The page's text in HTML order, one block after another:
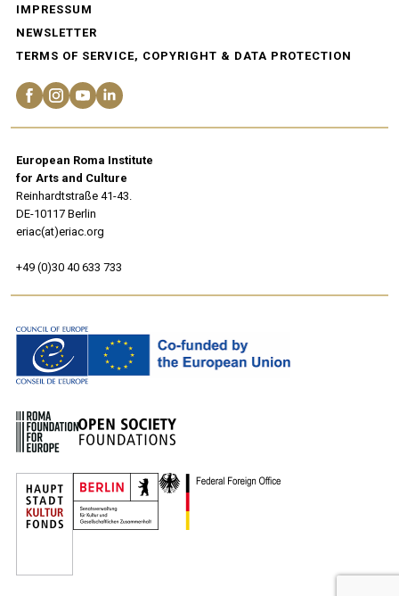
IMPRESSUM
NEWSLETTER
TERMS OF SERVICE, COPYRIGHT & DATA PROTECTION
European Roma Institute
for Arts and Culture
Reinhardtstraße 41-43.
DE-10117 Berlin
eriac(at)eriac.org
+49 (0)30 40 633 733